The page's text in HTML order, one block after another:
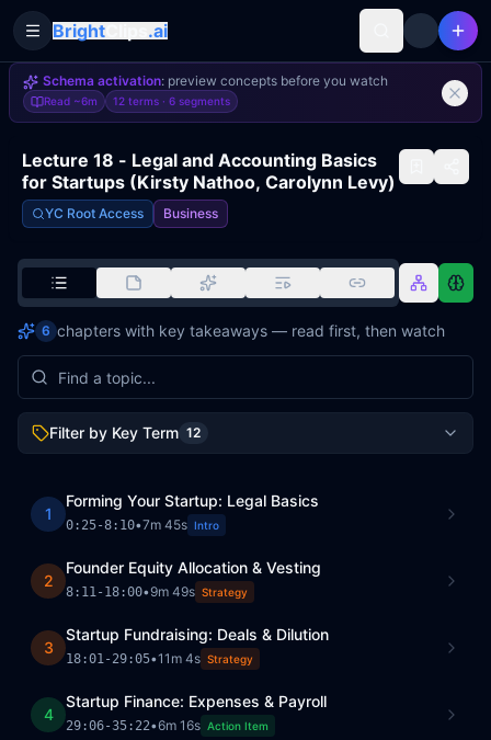
Toggle Sidebar
Bright .ai
Schema activation: preview concepts before you watch
Read ~6m 12 terms · 6 segments
Lecture 18 - Legal and Accounting Basics
for Startups (Kirsty Nathoo, Carolynn Levy)
YC Root Access Business
6 chapters with key takeaways — read first, then watch
Filter by Key Term 12
1
Forming Your Startup: Legal Basics
0:25-8:10•7m 45s Intro
2
Founder Equity Allocation & Vesting
8:11- 18:00•9m 49s Strategy
3
Startup Fundraising: Deals & Dilution
18:01- 29:05•11m 4s Strategy
4
Startup Finance: Expenses & Payroll
29:06-35:22•6m 16s Action Item